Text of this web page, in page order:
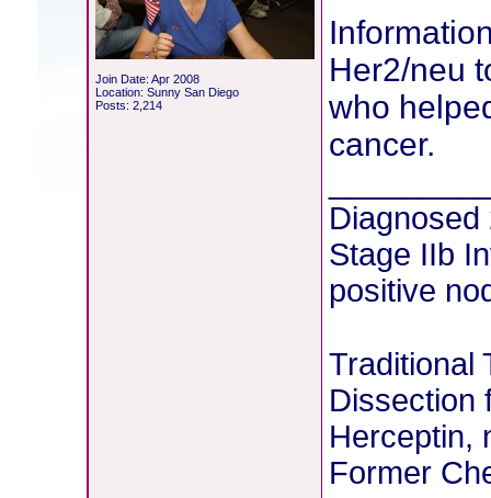
Join Date: Apr 2008
Location: Sunny San Diego
Posts: 2,214
Her2/neu
who
cancer.
Diagnosed
Stage IIb
positive
Traditional
Dissection
Herceptin,
Former